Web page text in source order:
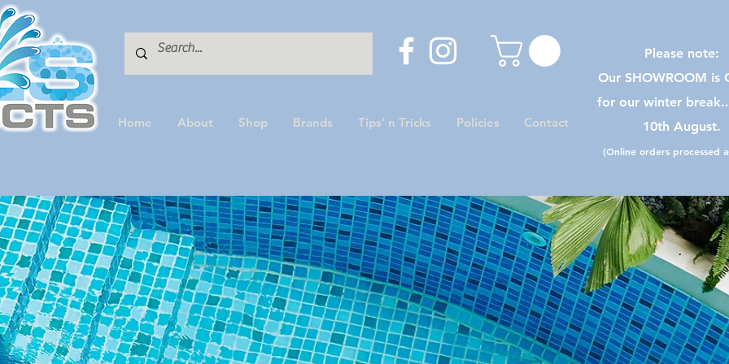
Home About Shop Brands Tips’ n Tricks Policies Contact
Please note:
Our SHOWROOM is
for our winter
10th August.
(Online orders processed